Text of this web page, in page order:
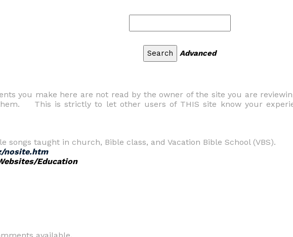
Advanced
you make here are not read by the owner of the site you are
This is strictly to let other users of THIS site know your
songs taught in church, Bible class, and Vacation Bible School (VBS).
nosite.htm
Education